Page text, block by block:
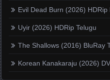
Evil Dead Burn (2026) HDRip
Uyir (2026) HDRip Telugu
The Shallows (2016) BluRay
Korean Kanakaraju (2026)